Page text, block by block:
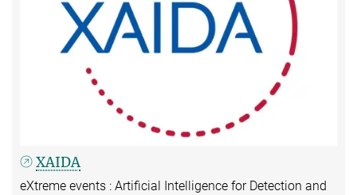
XAIDA
eXtreme events : Artificial Intelligence for Detection and